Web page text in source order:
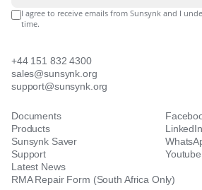
I agree to receive emails from Sunsynk and I
time.
+44 151 832 4300
sales@sunsynk.org
support@sunsynk.org
Documents
Products
Sunsynk Saver
Support
Latest News
RMA Repair Form (South Africa Only)
LinkedIn
Youtube